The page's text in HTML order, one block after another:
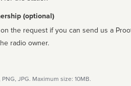
(optional)
the request if you can send us a
radio owner.
JPG. Maximum size: 10MB.